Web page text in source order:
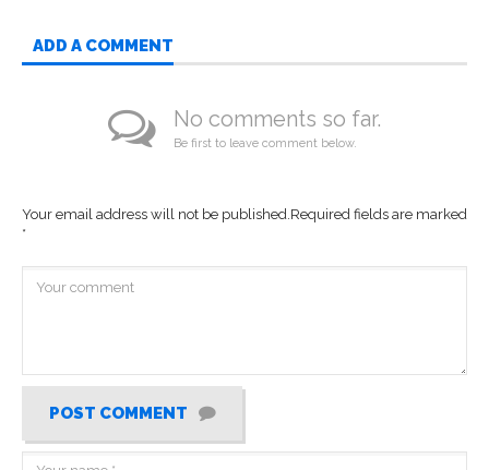
ADD A COMMENT
No comments so far.
Be first to leave comment below.
Your email address will not be published.Required fields are marked
*
POST COMMENT